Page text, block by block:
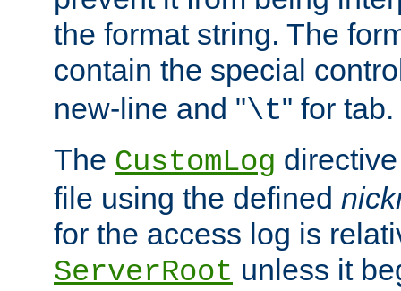
the format string. The
contain the special
new-line and "\t" for tab.
The CustomLog
file using the defined
for the access log is
ServerRoot unless it